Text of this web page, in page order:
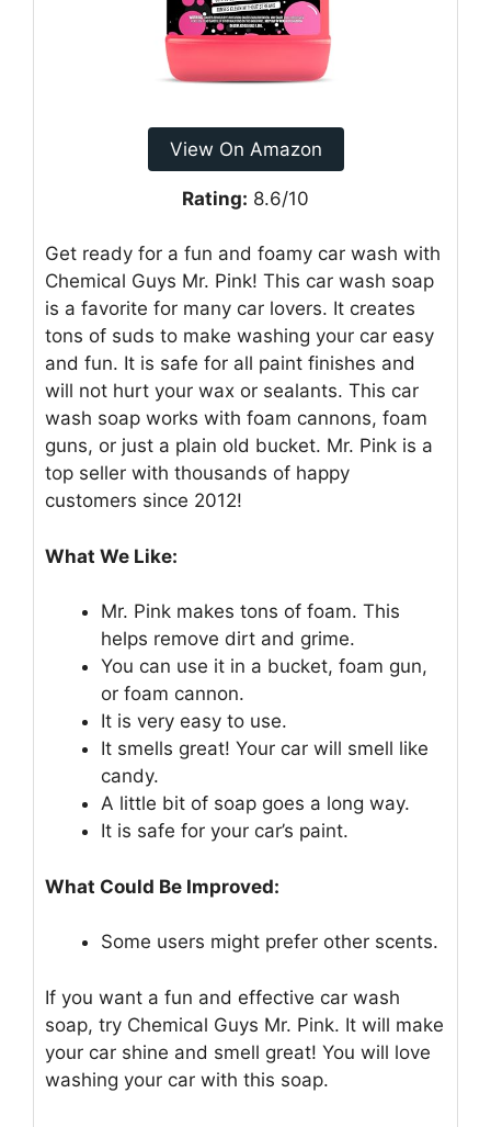
View On Amazon
Rating: 8.6/10
Get ready for a fun and foamy car wash with
Chemical Guys Mr. Pink! This car wash soap
is a favorite for many car lovers. It creates
tons of suds to make washing your car easy
and fun. It is safe for all paint finishes and
will not hurt your wax or sealants. This car
wash soap works with foam cannons, foam
guns, or just a plain old bucket. Mr. Pink is a
top seller with thousands of happy
customers since 2012!
What We Like:
Mr. Pink makes tons of foam. This
helps remove dirt and grime.
You can use it in a bucket, foam gun,
or foam cannon.
It is very easy to use.
It smells great! Your car will smell like
candy.
A little bit of soap goes a long way.
It is safe for your car’s paint.
What Could Be Improved:
Some users might prefer other scents.
If you want a fun and effective car wash
soap, try Chemical Guys Mr. Pink. It will make
your car shine and smell great! You will love
washing your car with this soap.